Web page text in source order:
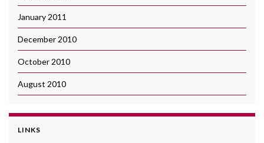
January 2011
December 2010
October 2010
August 2010
LINKS